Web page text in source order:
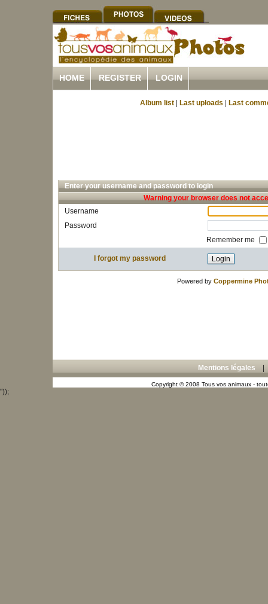
HOME REGISTER LOGIN
Album list Last uploads Last
Enter your username and password to login
Warning your browser does not
Username
Password
Remember me
I forgot my password
Powered by Coppermine
Mentions légales
Copyright © 2008 Tous vos animaux -
"));